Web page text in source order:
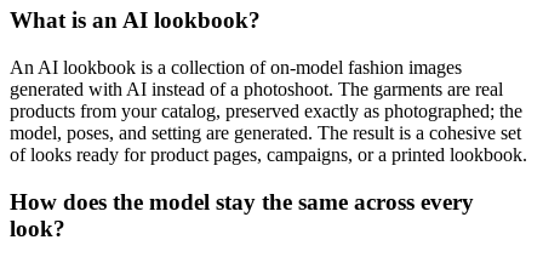
What is an AI lookbook?
An AI lookbook is a collection of on-model fashion images
generated with AI instead of a photoshoot. The garments are real
products from your catalog, preserved exactly as photographed; the
model, poses, and setting are generated. The result is a cohesive set
of looks ready for product pages, campaigns, or a printed lookbook.
How does the model stay the same across every
look?